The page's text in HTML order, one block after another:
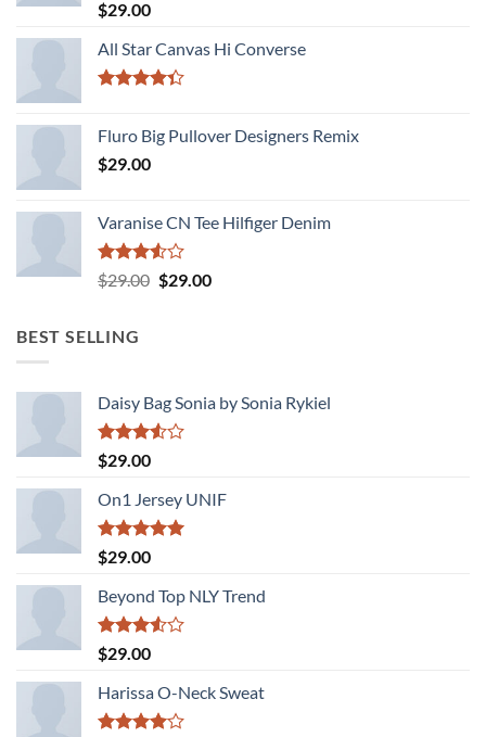
Rated
4.00
of 5
$29.00
All Star Canvas Hi Converse
of 5
Fluro Big Pullover Designers Remix
$29.00
Varanise CN Tee Hilfiger Denim
Rated
3.50
$29.00 Original
$29.00Current
BEST SELLING
Daisy Bag Sonia by Sonia Rykiel
Rated
3.50
of 5
$29.00
On1 Jersey UNIF
Rated5.00
out of 5
$29.00
Beyond Top NLY Trend
Rated
3.50
of 5
$29.00
Harissa O-Neck Sweat